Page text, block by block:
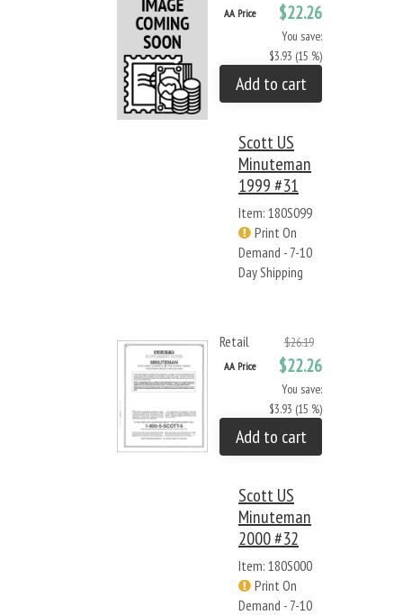
AA Price $22.26
You save:
$3.93 (15 %)
Add to cart
Scott US
Minuteman
1999 #31
Item: 180S099
Print On
Demand - 7-10
Day Shipping
Retail $26.19
AA Price $22.26
You save:
$3.93 (15 %)
Add to cart
Scott US
Minuteman
2000 #32
Item: 180S000
Print On
Demand - 7-10